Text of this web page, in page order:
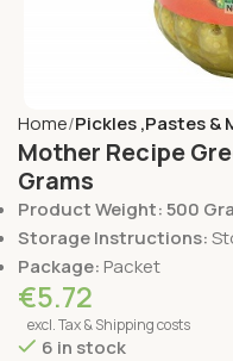
Home Pickles ,Pastes &
Mother Recipe
Grams
Product Weight: 500
Storage Instructions:
Package: Packet
€5.72
excl. Tax & Shipping costs
6 in stock